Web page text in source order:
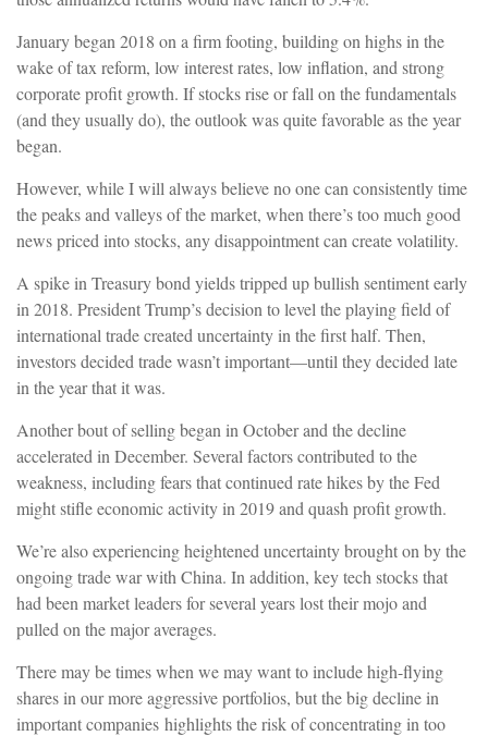
January began 2018 on a firm footing, building on highs in the
wake of tax reform, low interest rates, low inflation, and strong
corporate profit growth. If stocks rise or fall on the fundamentals
(and they usually do), the outlook was quite favorable as the year
began.
However, while I will always believe no one can consistently time
the peaks and valleys of the market, when there’s too much good
news priced into stocks, any disappointment can create volatility.
A spike in Treasury bond yields tripped up bullish sentiment early
in 2018. President Trump’s decision to level the playing field of
international trade created uncertainty in the first half. Then,
investors decided trade wasn’t important—until they decided late
in the year that it was.
Another bout of selling began in October and the decline
accelerated in December. Several factors contributed to the
weakness, including fears that continued rate hikes by the Fed
might stifle economic activity in 2019 and quash profit growth.
We’re also experiencing heightened uncertainty brought on by the
ongoing trade war with China. In addition, key tech stocks that
had been market leaders for several years lost their mojo and
pulled on the major averages.
There may be times when we may want to include high-flying
shares in our more aggressive portfolios, but the big decline in
important companies highlights the risk of concentrating in too